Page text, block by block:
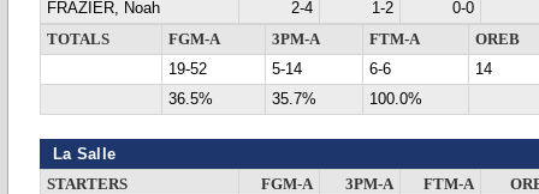
FRAZIER, Noah
2-4 1-2
0-0
TOTALS
FGM-A 3PM-A FTM-A
OREB
19-52
5-14 6-6
14
36.5%
35.7% 100.0%
La Salle
STARTERS FGM-A 3PM-A FTM-A